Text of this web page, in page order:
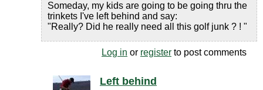
Someday, my kids are going to be going thru the
trinkets I've left behind and say:
"Really? Did he really need all this golf junk ? ! "
Log in or register to post comments
Left behind